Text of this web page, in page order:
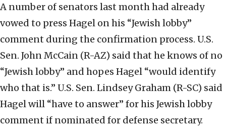
A number of senators last month had already
vowed to press Hagel on his “Jewish lobby”
comment during the confirmation process. U.S.
Sen. John McCain (R-AZ) said that he knows of no
“Jewish lobby” and hopes Hagel “would identify
who that is.” U.S. Sen. Lindsey Graham (R-SC) said
Hagel will “have to answer” for his Jewish lobby
comment if nominated for defense secretary.